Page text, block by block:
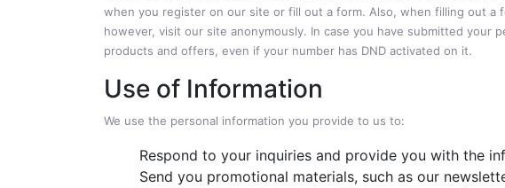
when you register on our site or fill out a form. Also, when filling out a
however, visit our site anonymously. In case you have submitted your
products and offers, even if your number has DND activated on it.
Use of Information
We use the personal information you provide to us to:
Respond to your inquiries and provide you with the
Send you promotional materials, such as our